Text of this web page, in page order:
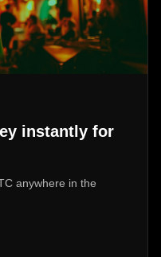
instantly for
anywhere in the